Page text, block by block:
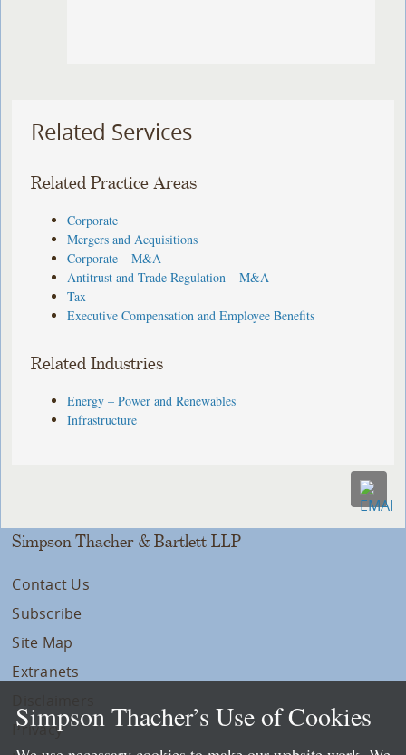
Related Services
Related Practice Areas
Corporate
Mergers and Acquisitions
Corporate – M&A
Antitrust and Trade Regulation – M&A
Tax
Executive Compensation and Employee Benefits
Related Industries
Energy – Power and Renewables
Infrastructure
Simpson Thacher & Bartlett LLP
Contact Us
Subscribe
Site Map
Extranets
Privacy
Simpson Thacher’s Use of Cookies